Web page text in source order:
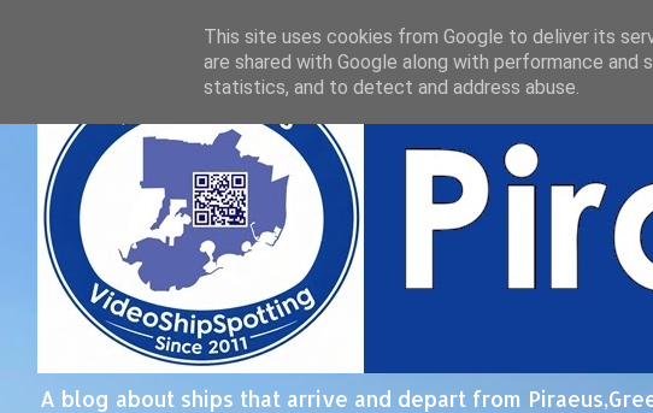
A blog about ships that arrive and depart from
This site uses cookies from Google to deliver its
are shared with Google along with performance
statistics, and to detect and address abuse.